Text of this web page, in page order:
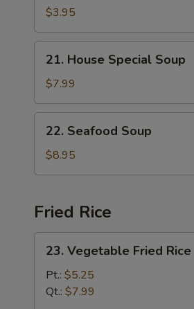
and
Soup
$3.95
House
Special
Soup
21. House Special Soup
$7.99
Seafood
Soup
22. Seafood Soup
$8.95
Fried Rice
Vegetable
Fried
Rice
23. Vegetable Fried Rice
Pt.: $5.25
Qt.: $7.99